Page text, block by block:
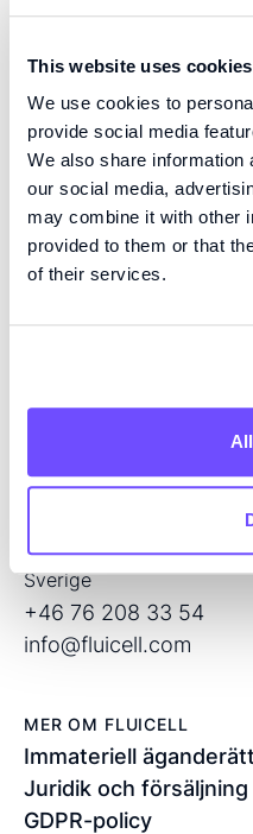
This website uses cookies
We use cookies to
provide social media
We also share information
our social media,
may combine it with other
provided to them or that
of their services.
SHARE THIS PUBLICATION:
KOMPETENS
nästa generations
och läkemedelsscreening.
KONTAKT
SE — 431 37 Mölndal
Sverige
+46 76 208 33 54
info@fluicell.com
MER OM FLUICELL
Immateriell äganderätt
Juridik och försäljning
GDPR-policy